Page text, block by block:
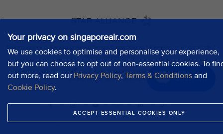
Your privacy on singaporeair.com
We use cookies to optimise and personalise your experience,
but you can choose to opt out of non-essential cookies. To
out more, read our Privacy Policy, Terms & Conditions and
Cookie Policy.
ACCEPT ESSENTIAL COOKIES ONLY
Chat now